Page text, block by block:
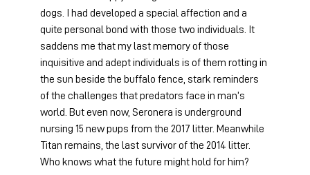
dogs. I had developed a special affection and a
quite personal bond with those two individuals. It
saddens me that my last memory of those
inquisitive and adept individuals is of them rotting in
the sun beside the buffalo fence, stark reminders
of the challenges that predators face in man’s
world. But even now, Seronera is underground
nursing 15 new pups from the 2017 litter. Meanwhile
Titan remains, the last survivor of the 2014 litter.
Who knows what the future might hold for him?